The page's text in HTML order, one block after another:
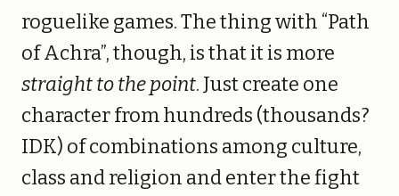
roguelike games. The thing with “Path
of Achra”, though, is that it is more
straight to the point. Just create one
character from hundreds (thousands?
IDK) of combinations among culture,
class and religion and enter the fight